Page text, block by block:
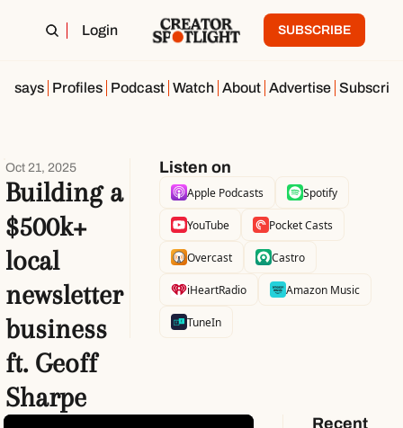
Login SUBSCRIBE
Profiles Podcast Watch About Advertise
Oct 21, 2025
Building a
$500k+
local
newsletter
business
ft. Geoff
Sharpe
Listen on
Apple Podcasts Spotify
YouTube Pocket Casts
Overcast Castro
iHeartRadio Amazon Music
TuneIn
Recent